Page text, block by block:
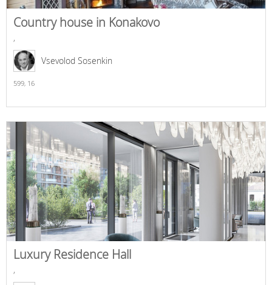
Country house in Konakovo
,
Vsevolod Sosenkin
599, 16
Luxury Residence Hall
,